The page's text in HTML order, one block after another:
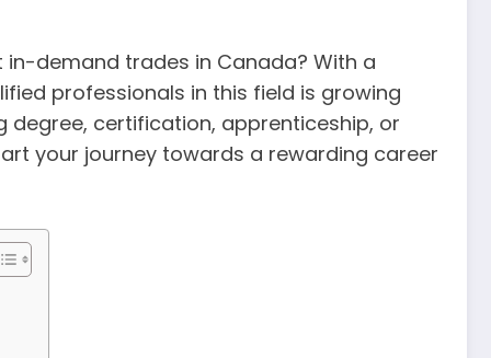
demand trades in Canada? With a
professionals in this field is growing
degree, certification, apprenticeship, or
your journey towards a rewarding career